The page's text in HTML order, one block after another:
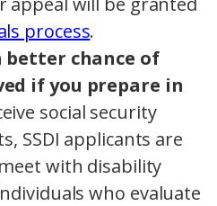
process.
better chance of
if you prepare in
social security
SSDI applicants are
with disability
who evaluate